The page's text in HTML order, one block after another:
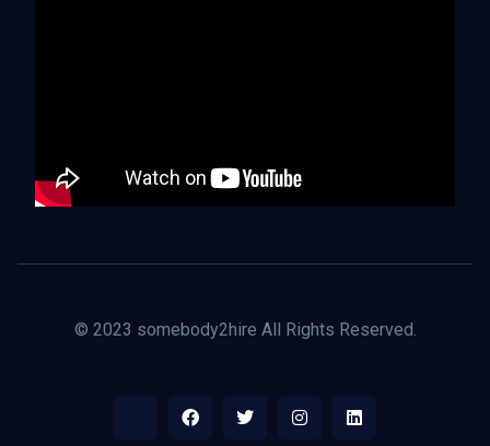
© 2023 somebody2hire All Rights Reserved.